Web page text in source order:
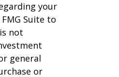
your
Suite to
not
general
or